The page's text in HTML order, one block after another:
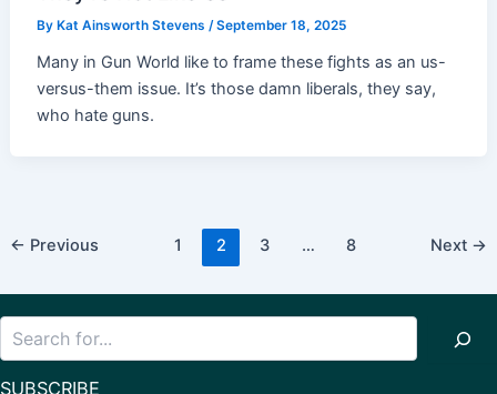
By Kat Ainsworth Stevens/September 18, 2025
Many in Gun World like to frame these fights as an us-
versus-them issue. It’s those damn liberals, they say,
who hate guns.
Post
← Previous 1 2 3 … 8 Next →
SUBSCRIBE